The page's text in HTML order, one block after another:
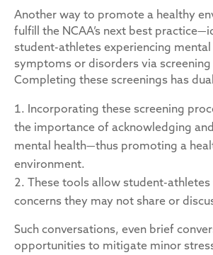
Another way to promote a healthy
fulfill the NCAA’s next best
student-athletes experiencing mental
symptoms or disorders via
Completing these screenings has
Incorporating these screening
the importance of acknowledging
mental health—thus promoting a
environment.
These tools allow student-
concerns they may not share or
Such conversations, even brief
opportunities to mitigate minor